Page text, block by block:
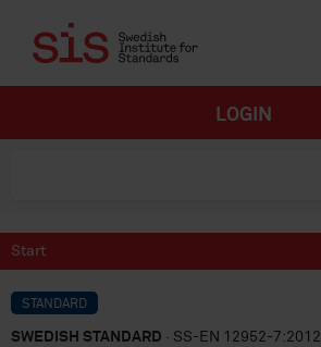
LOGIN
Start
STANDARD
SWEDISH STANDARD · SS-EN 12952-7:2012